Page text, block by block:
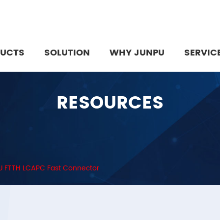
SOLUTION WHY JUNPU
RESOURCES
FTTH LCAPC Fast Connector